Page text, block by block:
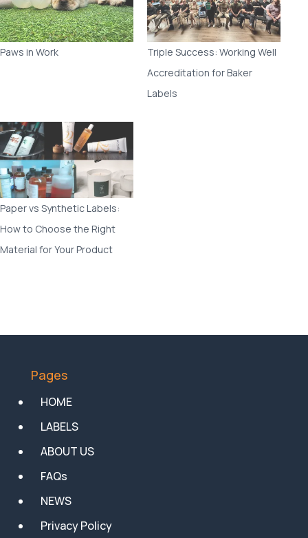
Paws in Work
Triple Success: Working Well
Accreditation for Baker
Labels
Paper vs Synthetic Labels:
How to Choose the Right
Material for Your Product
Pages
HOME
LABELS
ABOUT US
FAQs
NEWS
Privacy Policy